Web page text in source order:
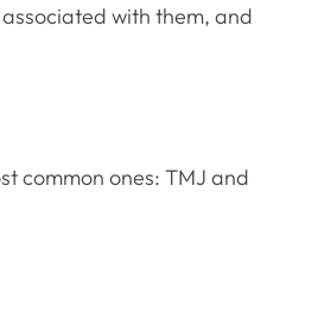
with them, and
common ones: TMJ and